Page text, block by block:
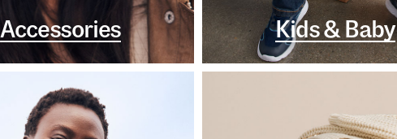
Accessories Kids & Baby